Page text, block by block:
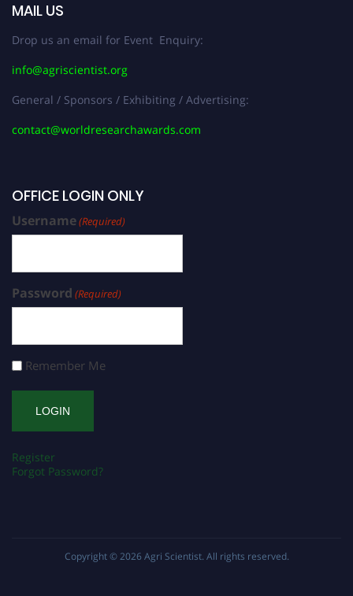
MAIL US
Drop us an email for Event Enquiry:
info@agriscientist.org
General / Sponsors / Exhibiting / Advertising:
contact@worldresearchawards.com
OFFICE LOGIN ONLY
Username(Required)
Password (Required)
Remember Me
Register
Forgot Password?
Copyright © 2026 Agri Scientist. All rights reserved.